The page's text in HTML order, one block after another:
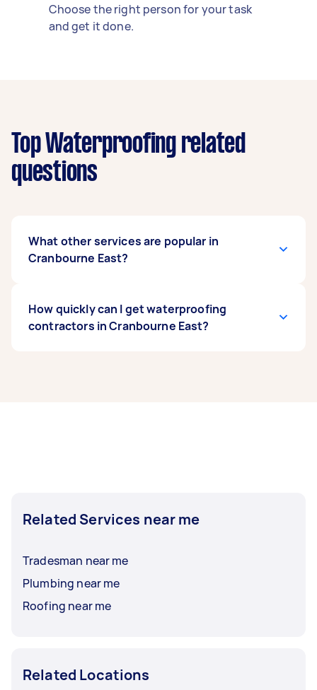
Choose the right person for your task
and get it done.
Top Waterproofing related
questions
What other services are popular in
Cranbourne East?
Cranbourne East. From home cleaning and
handyman work to removals and delivery, you
How quickly can I get waterproofing
contractors in Cranbourne East?
Related Services near me
Tradesman near me
Plumbing near me
Roofing near me
Related Locations